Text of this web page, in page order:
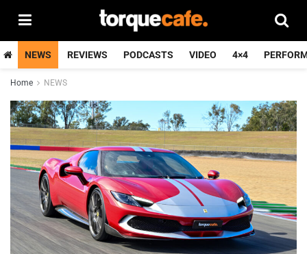
NEWS REVIEWS PODCASTS VIDEO 4×4
Home NEWS